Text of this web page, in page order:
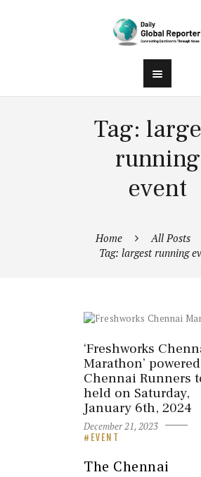
Tag:
running
event
Home
All Posts
Tag: largest running
‘Freshworks
Marathon’
Chennai Runners
held on Saturday,
January 6th, 2024
December 21, 2023
EVENT
The Chennai